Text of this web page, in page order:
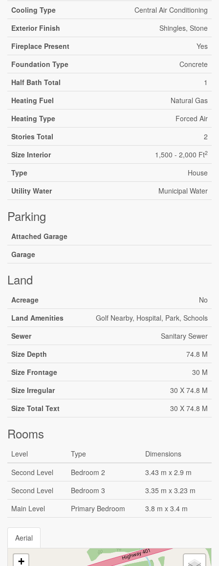
Cooling Type
Central Air Conditioning
Exterior Finish
Shingles, Stone
Fireplace Present
Yes
Foundation Type
Concrete
Half Bath Total
1
Heating Fuel
Natural Gas
Heating Type
Forced Air
Stories Total
2
Size Interior
1,500 - 2,000 Ft2
Type
House
Utility Water
Municipal Water
Parking
Attached Garage
Garage
Land
Acreage
No
Land Amenities
Golf Nearby, Hospital, Park, Schools
Sewer
Sanitary Sewer
Size Depth
74.8 M
Size Frontage
30 M
Size Irregular
30 X 74.8 M
Size Total Text
30 X 74.8 M
Rooms
Level Type
Dimensions
Second Level
Bedroom 2
3.43 m x 2.9 m
Second Level
Bedroom 3
3.35 m x 3.23 m
Main Level
Primary Bedroom 3.8 m x 3.4 m
Aerial
+